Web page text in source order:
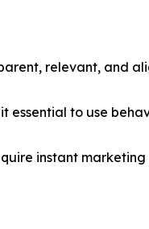
relevant, and
essential to use
instant marketing